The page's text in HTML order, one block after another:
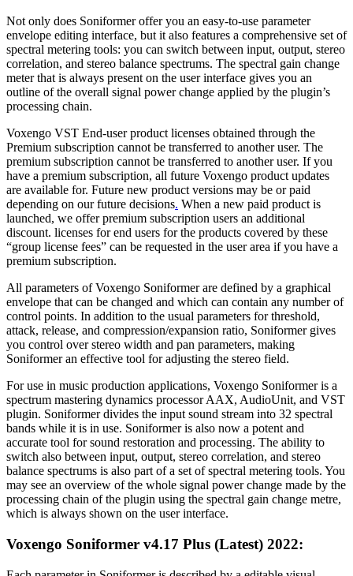
Not only does Soniformer offer you an easy-to-use parameter
envelope editing interface, but it also features a comprehensive set of
spectral metering tools: you can switch between input, output, stereo
correlation, and stereo balance spectrums. The spectral gain change
meter that is always present on the user interface gives you an
outline of the overall signal power change applied by the plugin’s
processing chain.
Voxengo VST End-user product licenses obtained through the
Premium subscription cannot be transferred to another user. The
premium subscription cannot be transferred to another user. If you
have a premium subscription, all future Voxengo product updates
are available for. Future new product versions may be or paid
depending on our future decisions. When a new paid product is
launched, we offer premium subscription users an additional
discount. licenses for end users for the products covered by these
“group license fees” can be requested in the user area if you have a
premium subscription.
All parameters of Voxengo Soniformer are defined by a graphical
envelope that can be changed and which can contain any number of
control points. In addition to the usual parameters for threshold,
attack, release, and compression/expansion ratio, Soniformer gives
you control over stereo width and pan parameters, making
Soniformer an effective tool for adjusting the stereo field.
For use in music production applications, Voxengo Soniformer is a
spectrum mastering dynamics processor AAX, AudioUnit, and VST
plugin. Soniformer divides the input sound stream into 32 spectral
bands while it is in use. Soniformer is also now a potent and
accurate tool for sound restoration and processing. The ability to
switch also between input, output, stereo correlation, and stereo
balance spectrums is also part of a set of spectral metering tools. You
may see an overview of the whole signal power change made by the
processing chain of the plugin using the spectral gain change metre,
which is always shown on the user interface.
Voxengo Soniformer v4.17 Plus (Latest) 2022: